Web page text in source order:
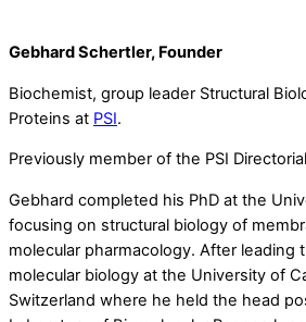
Gebhard Schertler, Founder
Biochemist, group leader Structural
Proteins at PSI.
Previously member of the PSI
Gebhard completed his PhD at the
focusing on structural biology of
molecular pharmacology. After leading
molecular biology at the University of
Switzerland where he held the head